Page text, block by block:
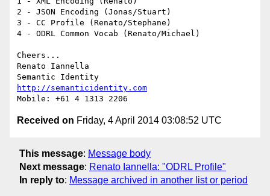
2 - JSON Encoding (Jonas/Stuart)
3 - CC Profile (Renato/Stephane)
4 - ODRL Common Vocab (Renato/Michael)
Cheers...
Renato Iannella
http://semanticidentity.com
Received on Friday, 4 April 2014 03:08:52 UTC
This message: Message body
Next message: Renato Iannella: "ODRL Profile"
In reply to: Message archived in another list or period